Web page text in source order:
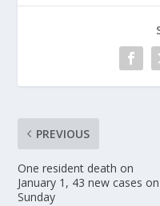
PREVIOUS
One resident death on
January 1, 43 new cases on
Sunday